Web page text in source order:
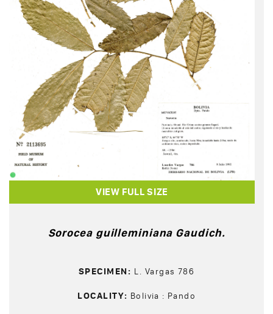
VIEW FULL SIZE
Sorocea guilleminiana Gaudich.
SPECIMEN: L. Vargas 786
LOCALITY: Bolivia : Pando